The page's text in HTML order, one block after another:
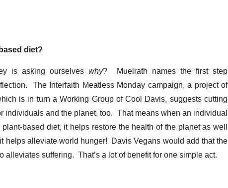
diet?
is asking ourselveswhy? Muelrath names the first step
The Interfaith Meatless Monday campaign, a project of
is in turn a Working Group of Cool Davis, suggests cutting
individuals and the planet, too. That means when an individual
based diet, it helps restore the health of the planet as well
helps alleviate world hunger! Davis Vegans would add that the
suffering. That’s a lot of benefit for one simple act.